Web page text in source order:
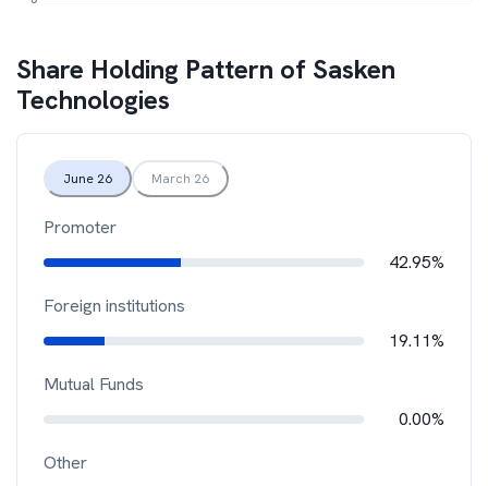
Share Holding Pattern of Sasken
Technologies
June 26 March 26
Promoter
42.95%
Foreign institutions
19.11%
Mutual Funds
0.00%
Other